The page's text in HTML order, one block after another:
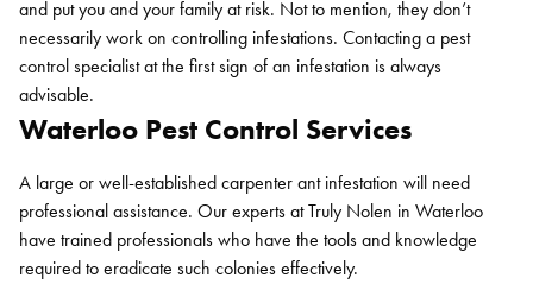
and put you and your family at risk. Not to mention, they don’t
necessarily work on controlling infestations. Contacting a pest
control specialist at the first sign of an infestation is always
advisable.
Waterloo Pest Control Services
A large or well-established carpenter ant infestation will need
professional assistance. Our experts at Truly Nolen in Waterloo
have trained professionals who have the tools and knowledge
required to eradicate such colonies effectively.